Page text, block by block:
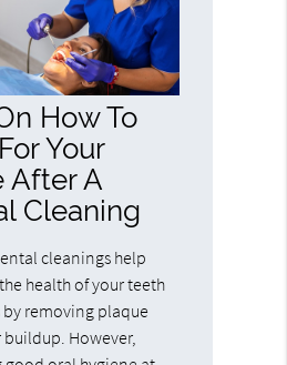
How To
Your
After A
Cleaning
cleanings help
health of your teeth
by removing plaque
However,